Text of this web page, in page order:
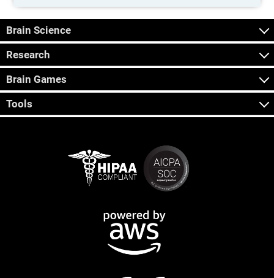
Brain Science
Research
Brain Games
Tools